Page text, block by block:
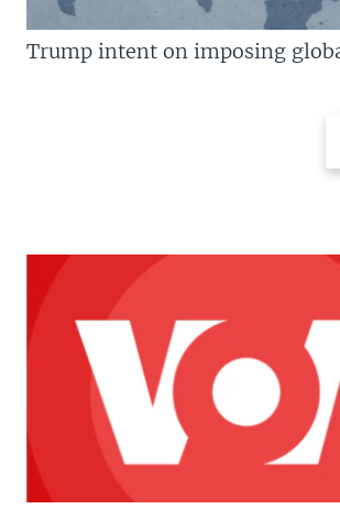
Trump intent on imposing